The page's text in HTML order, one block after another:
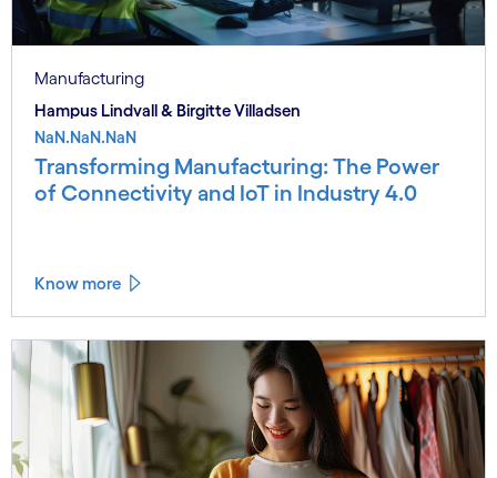
Manufacturing
Hampus Lindvall & Birgitte Villadsen
NaN.NaN.NaN
Transforming Manufacturing: The Power
of Connectivity and IoT in Industry 4.0
Know more